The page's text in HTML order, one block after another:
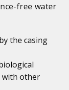
free water
the casing
with other